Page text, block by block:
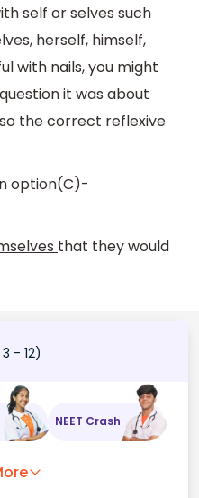
self or selves such
herself, himself,
with nails, you might
it was about
the correct reflexive
option(C)-
that they would
- 12)
NEET Crash